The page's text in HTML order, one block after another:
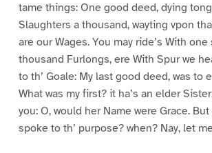
tame things: One good deed, dying
Slaughters a thousand, wayting vpon
are our Wages. You may ride’s With
thousand Furlongs, ere With Spur we
to th’ Goale: My last good deed, was to
What was my first? it ha’s an elder
you: O, would her Name were Grace.
spoke to th’ purpose? when? Nay, let